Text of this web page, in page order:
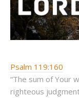
Psalm 119:160
“The sum of Your
righteous